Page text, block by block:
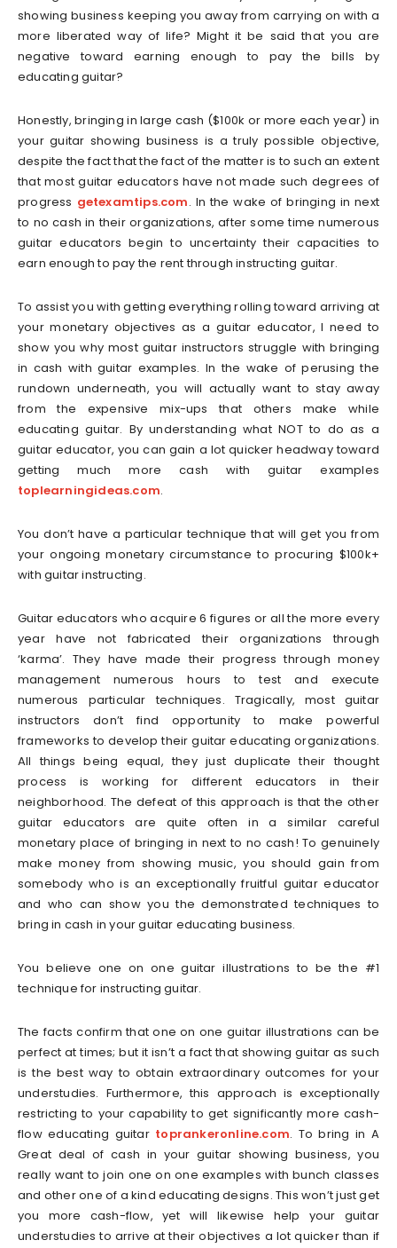
showing business keeping you away from carrying on with a
more liberated way of life? Might it be said that you are
negative toward earning enough to pay the bills by
educating guitar?
Honestly, bringing in large cash ($100k or more each year) in
your guitar showing business is a truly possible objective,
despite the fact that the fact of the matter is to such an extent
that most guitar educators have not made such degrees of
progress getexamtips.com. In the wake of bringing in next
to no cash in their organizations, after some time numerous
guitar educators begin to uncertainty their capacities to
earn enough to pay the rent through instructing guitar.
To assist you with getting everything rolling toward arriving at
your monetary objectives as a guitar educator, I need to
show you why most guitar instructors struggle with bringing
in cash with guitar examples. In the wake of perusing the
rundown underneath, you will actually want to stay away
from the expensive mix-ups that others make while
educating guitar. By understanding what NOT to do as a
guitar educator, you can gain a lot quicker headway toward
getting much more cash with guitar examples
toplearningideas.com.
You don’t have a particular technique that will get you from
your ongoing monetary circumstance to procuring $100k+
with guitar instructing.
Guitar educators who acquire 6 figures or all the more every
year have not fabricated their organizations through
‘karma’. They have made their progress through money
management numerous hours to test and execute
numerous particular techniques. Tragically, most guitar
instructors don’t find opportunity to make powerful
frameworks to develop their guitar educating organizations.
All things being equal, they just duplicate their thought
process is working for different educators in their
neighborhood. The defeat of this approach is that the other
guitar educators are quite often in a similar careful
monetary place of bringing in next to no cash! To genuinely
make money from showing music, you should gain from
somebody who is an exceptionally fruitful guitar educator
and who can show you the demonstrated techniques to
bring in cash in your guitar educating business.
You believe one on one guitar illustrations to be the #1
technique for instructing guitar.
The facts confirm that one on one guitar illustrations can be
perfect at times; but it isn’t a fact that showing guitar as such
is the best way to obtain extraordinary outcomes for your
understudies. Furthermore, this approach is exceptionally
restricting to your capability to get significantly more cash-
flow educating guitar toprankeronline.com. To bring in A
Great deal of cash in your guitar showing business, you
really want to join one on one examples with bunch classes
and other one of a kind educating designs. This won’t just get
you more cash-flow, yet will likewise help your guitar
understudies to arrive at their objectives a lot quicker than if